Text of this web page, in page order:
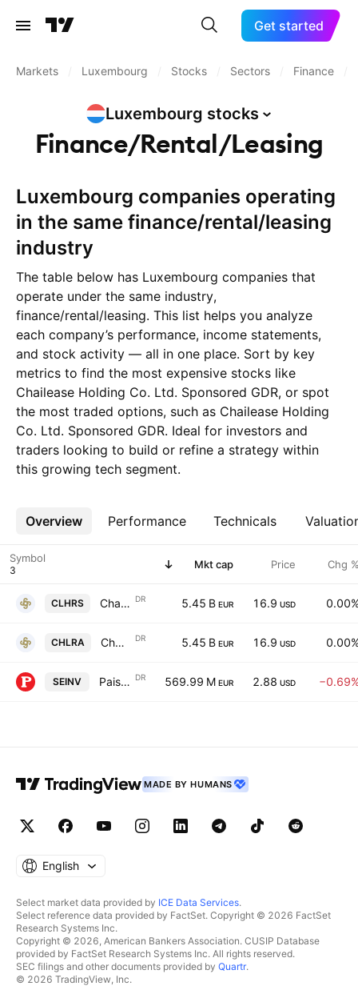
Get started
Markets Luxembourg Stocks Sectors Finance
Luxembourg stocks
Finance/Rental/Leasing
Luxembourg companies operating
in the same finance/rental/leasing
industry
The table below has Luxembourg companies that
operate under the same industry,
finance/rental/leasing. This list helps you analyze
each company’s performance, income statements,
and stock activity — all in one place. Sort by key
metrics to find the most expensive stocks like
Chailease Holding Co. Ltd. Sponsored GDR, or spot
the most traded options, such as Chailease Holding
Co. Ltd. Sponsored GDR. Ideal for investors and
traders looking to build or refine a strategy within
this growing tech segment.
Overview Performance Technicals
More
Symbol Mkt cap Price Chg
CLHRS Chailease Holding Co. Ltd. Sponsored GDR DR 5.45 B EUR 16.9 USD
CHLRA Chailease Holding Co. Ltd. Sponsored GDR 144A DR 5.45 B EUR 16.9 USD
SEINV Paisalo Digital Ltd. Sponsored GDR RegS DR 569.99 M EUR 2.88 USD
MADE BY HUMANS
English
Select market data provided by ICE Data Services.
Select reference data provided by FactSet. Copyright © 2026 FactSet
Research Systems Inc.
Copyright © 2026, American Bankers Association. CUSIP Database
provided by FactSet Research Systems Inc. All rights reserved.
SEC filings and other documents provided by Quartr.
© 2026 TradingView, Inc.